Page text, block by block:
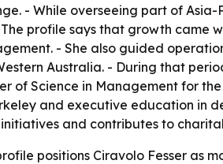
- While overseeing part of
profile says that growth
- She also guided
Australia. - During that
of Science in Management for
and executive education in
and contributes to
positions Ciravolo Fesser as